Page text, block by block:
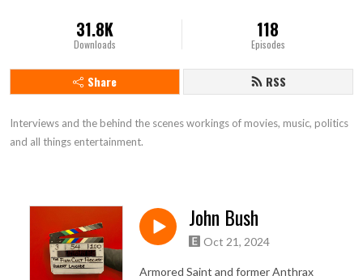
31.8K
Downloads
118
Episodes
Share RSS
Interviews and the behind the scenes workings of movies, music, politics
and all things entertainment.
John Bush
Oct 21, 2024
Armored Saint and former Anthrax